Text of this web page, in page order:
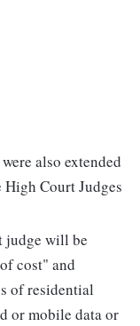
also extended
Court Judges
judge will be
cost" and
of residential
or mobile data or